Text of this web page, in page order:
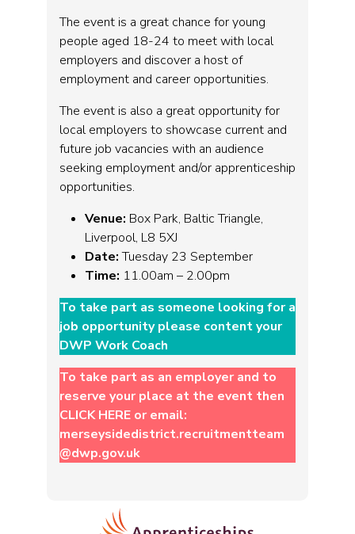
The event is a great chance for young
people aged 18-24 to meet with local
employers and discover a host of
employment and career opportunities.
The event is also a great opportunity for
local employers to showcase current and
future job vacancies with an audience
seeking employment and/or apprenticeship
opportunities.
Venue: Box Park, Baltic Triangle,
Liverpool, L8 5XJ
Date:Tuesday 23 September
Time: 11.00am – 2.00pm
To take part as someone looking for a
job opportunity please content your
DWP Work Coach
To take part as an employer and to
reserve your place at the event then
CLICK HERE or email:
merseysidedistrict.recruitmentteam
@dwp.gov.uk